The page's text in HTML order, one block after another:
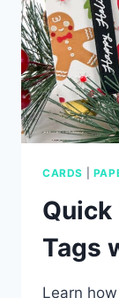
CARDS
Quick
Tags
Learn